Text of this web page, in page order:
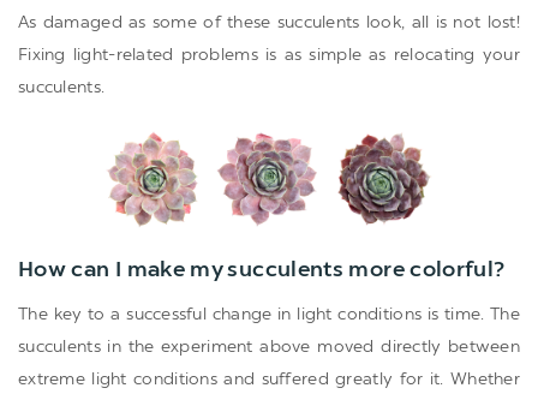
As damaged as some of these succulents look, all is not lost!
Fixing light-related problems is as simple as relocating your
succulents.
How can I make my succulents more colorful?
The key to a successful change in light conditions is time. The
succulents in the experiment above moved directly between
extreme light conditions and suffered greatly for it. Whether